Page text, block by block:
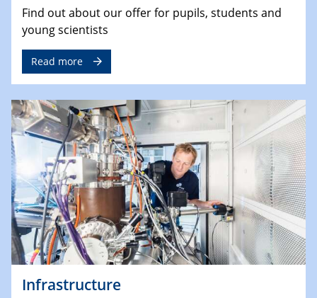
Find out about our offer for pupils, students and
young scientists
Read more
Infrastructure